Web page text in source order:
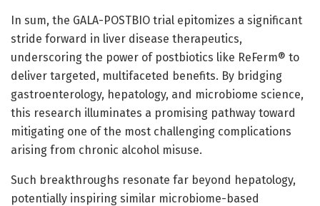
In sum, the GALA-POSTBIO trial epitomizes a significant
stride forward in liver disease therapeutics,
underscoring the power of postbiotics like ReFerm® to
deliver targeted, multifaceted benefits. By bridging
gastroenterology, hepatology, and microbiome science,
this research illuminates a promising pathway toward
mitigating one of the most challenging complications
arising from chronic alcohol misuse.
Such breakthroughs resonate far beyond hepatology,
potentially inspiring similar microbiome-based